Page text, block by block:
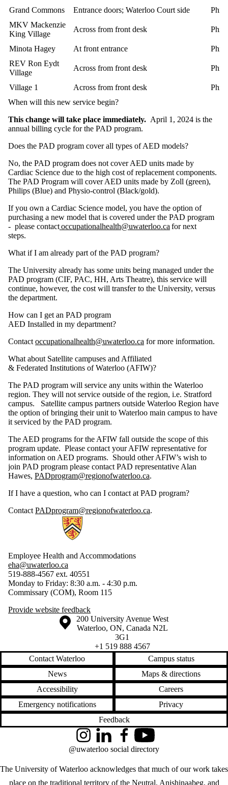
Grand Commons Entrance doors; Waterloo Court side
MKV Mackenzie
King Village
Across from front desk
Minota Hagey At front entrance
REV Ron Eydt
Village
Across from front desk
Village 1 Across from front desk
When will this new service begin?
This change will take place immediately. April 1, 2024 is the
annual billing cycle for the PAD program.
Does the PAD program cover all types of AED models?
No, the PAD program does not cover AED units made by
Cardiac Science due to the high cost of replacement components.
The PAD Program will cover AED units made by Zoll (green),
Philips (Blue) and Physio-control (Black/gold).
If you own a Cardiac Science model, you have the option of
purchasing a new model that is covered under the PAD program
- please contactoccupationalhealth@uwaterloo.ca for next
steps.
What if I am already part of the PAD program?
The University already has some units being managed under the
PAD program (CIF, PAC, HH, Arts Theatre), this service will
continue, however, the cost will transfer to the University, versus
the department.
How can I get an PAD program
AED Installed in my department?
Contact occupationalhealth@uwaterloo.ca for more information.
What about Satellite campuses and Affiliated
& Federated Institutions of Waterloo (AFIW)?
The PAD program will service any units within the Waterloo
region. They will not service outside of the region, i.e. Stratford
campus. Satellite campus partners outside Waterloo Region have
the option of bringing their unit to Waterloo main campus to have
it serviced by the PAD program.
The AED programs for the AFIW fall outside the scope of this
program update. Please contact your AFIW representative for
information on AED programs. Should other AFIW’s wish to
join PAD program please contact PAD representative Alan
Hawes, PADprogram@regionofwaterloo.ca.
If I have a question, who can I contact at PAD program?
Contact PADprogram@regionofwaterloo.ca.
Information about Employee Health and Accommodations
Employee Health and Accommodations
eha@uwaterloo.ca
519-888-4567 ext. 40551
Monday to Friday: 8:30 a.m. - 4:30 p.m.
Commissary (COM), Room 115
Provide website feedback
Information about the University of Waterloo
Campus map
200 University Avenue West
Waterloo, ON, Canada N2L
3G1
+1 519 888 4567
Contact Waterloo
Campus status
News
Maps & directions
Accessibility
Careers
Emergency notifications
Privacy
Feedback
The University of Waterloo acknowledges that much of our work takes
place on the traditional territory of the Neutral, Anishinaabeg, and
InstagramLinkedInFacebookYouTube
@uwaterloo social directory